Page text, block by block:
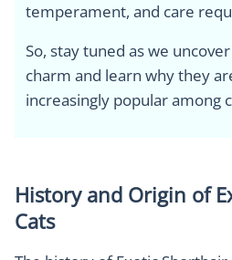
temperament, and care
So, stay tuned as we
charm and learn why they
increasingly popular among
History and Origin of
Cats